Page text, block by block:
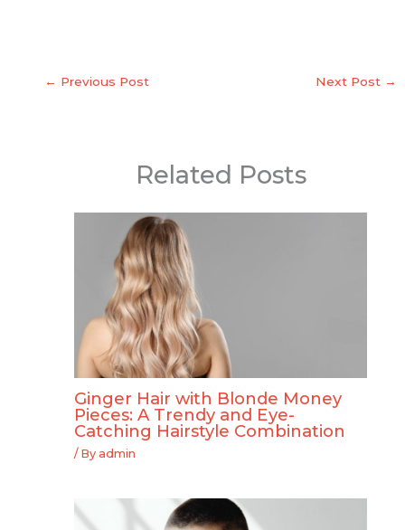
← Previous Post Next Post →
Related Posts
Ginger Hair with Blonde Money
Pieces: A Trendy and Eye-
Catching Hairstyle Combination
/ By admin